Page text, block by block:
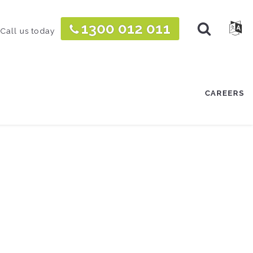
Call us today 1300 012 011
CAREERS